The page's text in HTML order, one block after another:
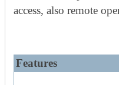
access, also remote
Keywords: Serial to Ethernet
TCP/IP, Com Port Redirector,
Features